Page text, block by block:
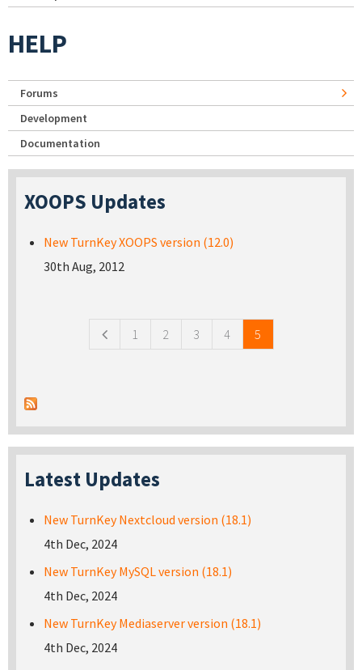
HELP
Forums
Development
Documentation
XOOPS Updates
New TurnKey XOOPS version (12.0)
30th Aug, 2012
1 2 3 4 5
Latest Updates
New TurnKey Nextcloud version (18.1)
4th Dec, 2024
New TurnKey MySQL version (18.1)
4th Dec, 2024
New TurnKey Mediaserver version (18.1)
4th Dec, 2024